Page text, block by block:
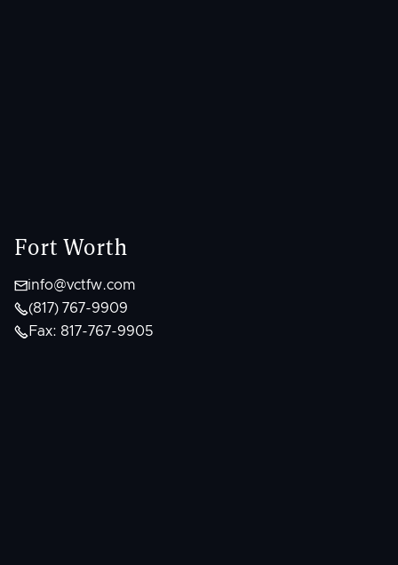
Fort Worth
info@vctfw.com
(817) 767-9909
 Fax: 817-767-9905